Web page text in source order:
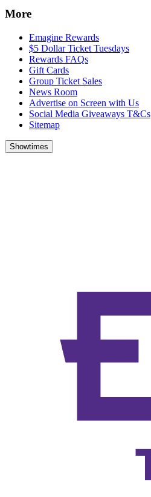
More
Emagine Rewards
$5 Dollar Ticket Tuesdays
Rewards FAQs
Gift Cards
Group Ticket Sales
News Room
Advertise on Screen with Us
Social Media Giveaways T&Cs
Sitemap
Showtimes